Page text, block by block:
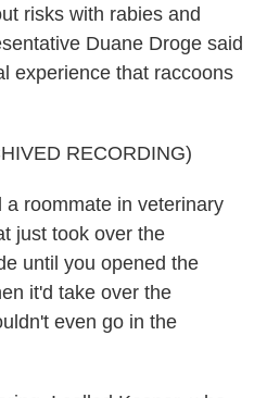
risks with rabies and
Duane Droge said
experience that raccoons
RECORDING)
roommate in veterinary
just took over the
until you opened the
it'd take over the
even go in the